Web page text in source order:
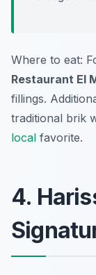
Where to eat:
Restaurant El
fillings.
traditional brik
local favorite.
4.